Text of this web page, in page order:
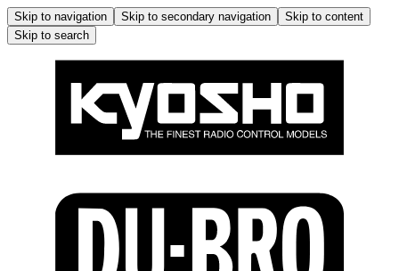
Skip to navigation Skip to secondary navigation
Skip to content
Skip to search